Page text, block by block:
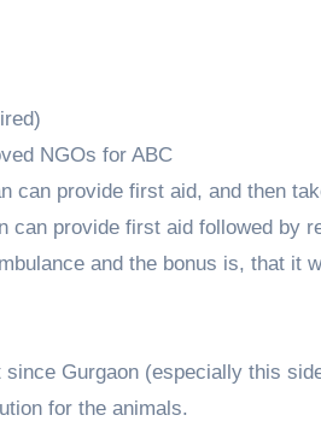
NGOs for ABC
can provide first aid, and then
provide first aid followed by
and the bonus is, that it
Gurgaon (especially this
for the animals.